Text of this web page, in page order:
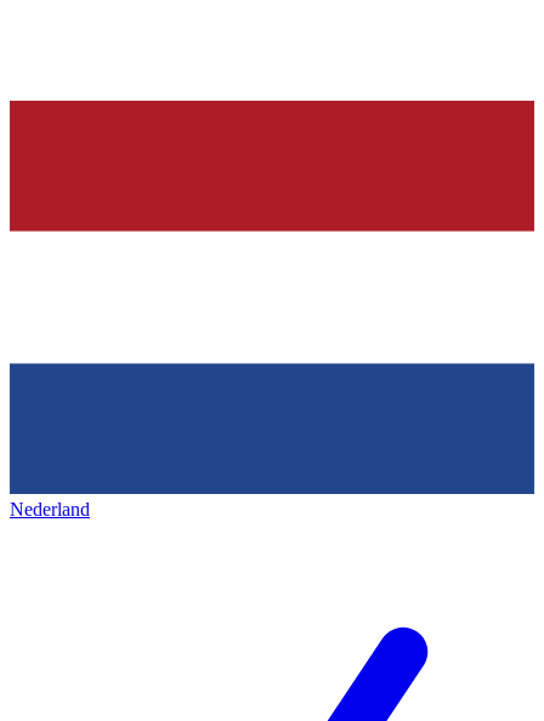
Nederland